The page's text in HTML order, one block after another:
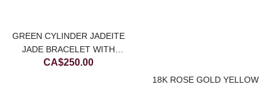
GREEN CYLINDER JADEITE
JADE BRACELET WITH
CHOCOLATE BROWN STRING
CA$250.00
18K ROSE GOLD YELLOW